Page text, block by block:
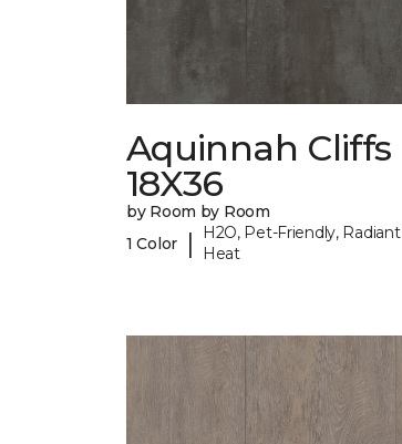
Aquinnah Cliffs
18X36
by Room by Room
1 Color
|
H2O, Pet-Friendly, Radiant
Heat